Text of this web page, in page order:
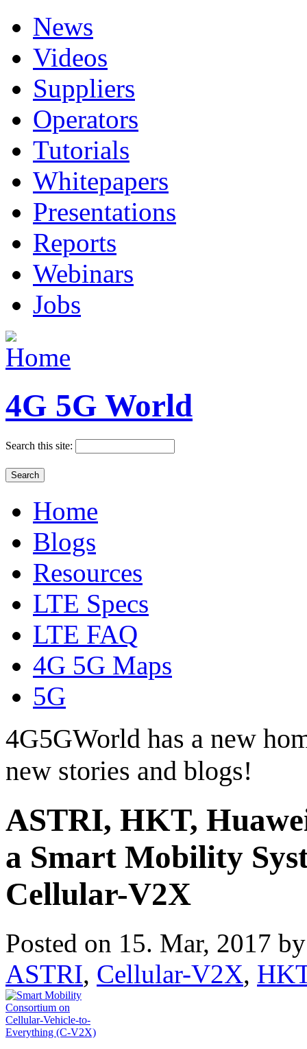
News
Videos
Suppliers
Operators
Tutorials
Whitepapers
Presentations
Reports
Webinars
Jobs
4G 5G World
Search this site:
Home
Blogs
Resources
LTE Specs
LTE FAQ
4G 5G Maps
5G
4G5GWorld has a new
new stories and blogs!
ASTRI, HKT,
a Smart Mobility
Cellular-V2X
Posted on 15. Mar, 2017
ASTRI, Cellular-V2X,